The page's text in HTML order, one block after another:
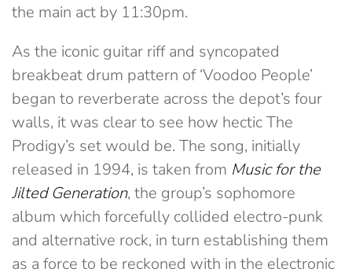
the main act by 11:30pm.
As the iconic guitar riff and syncopated
breakbeat drum pattern of ‘Voodoo People’
began to reverberate across the depot’s four
walls, it was clear to see how hectic The
Prodigy’s set would be. The song, initially
released in 1994, is taken from Music for the
Jilted Generation, the group’s sophomore
album which forcefully collided electro-punk
and alternative rock, in turn establishing them
as a force to be reckoned with in the electronic